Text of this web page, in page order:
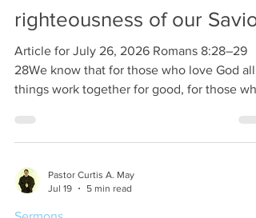
also another commodity that ma
righteousness of our Savior
Article for July 26, 2026 Romans 8:28–29
28We know that for those who love God all
things work together for good, for those
those whom he foreknew he also
to be conformed to the image of his Son, in
order that he might be the firstborn among
many brothers. There are many who ask if
Pastor Curtis A. May
Jul 19
5 min read